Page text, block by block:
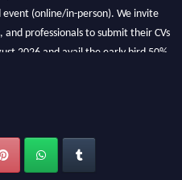
(online/in-person). We invite
and professionals to submit their CVs
2026 and avail the early bird 50%